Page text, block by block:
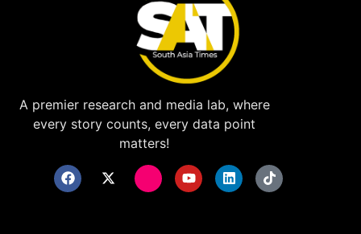
A premier research and media lab, where
every story counts, every data point
matters!